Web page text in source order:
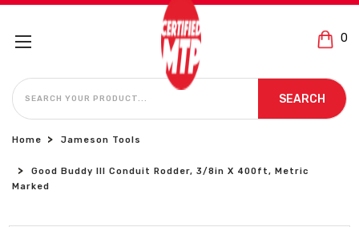
0
SEARCH
SEARCH
Home Jameson Tools
Good Buddy III Conduit Rodder, 3/8in X 400ft, Metric
Marked